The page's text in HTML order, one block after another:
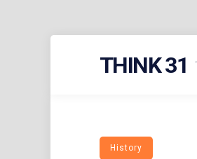
THINK 31
History